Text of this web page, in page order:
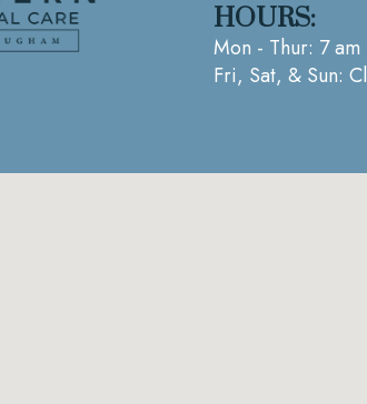
HOURS:
Mon - Thur: 7
Fri, Sat, & Sun: